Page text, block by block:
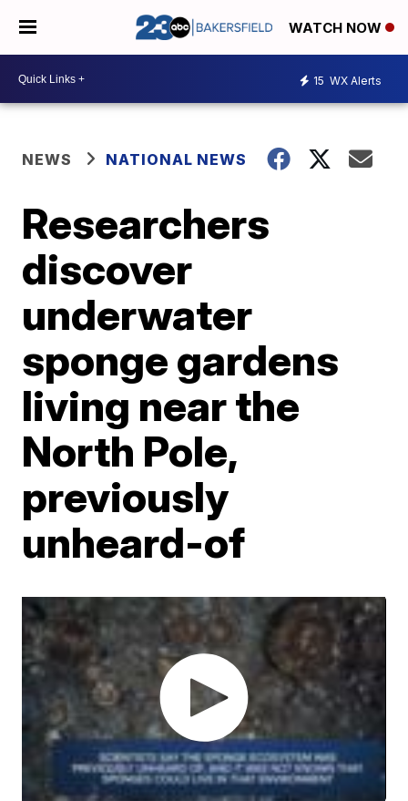
WATCH NOW
15 WX Alerts
NEWS NATIONAL NEWS
Researchers
discover
underwater
sponge gardens
living near the
North Pole,
previously
unheard-of